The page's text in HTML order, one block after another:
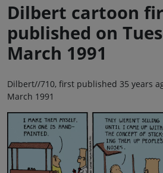
Dilbert cartoon
published on
March 1991
Dilbert//710, first published 35 years
March 1991